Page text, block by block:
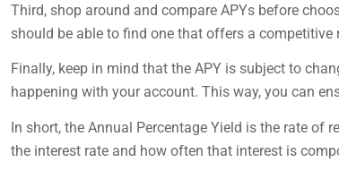
Third, shop around and compare APYs before
should be able to find one that offers a competitive
Finally, keep in mind that the APY is subject to
happening with your account. This way, you can
In short, the Annual Percentage Yield is the rate of
the interest rate and how often that interest is